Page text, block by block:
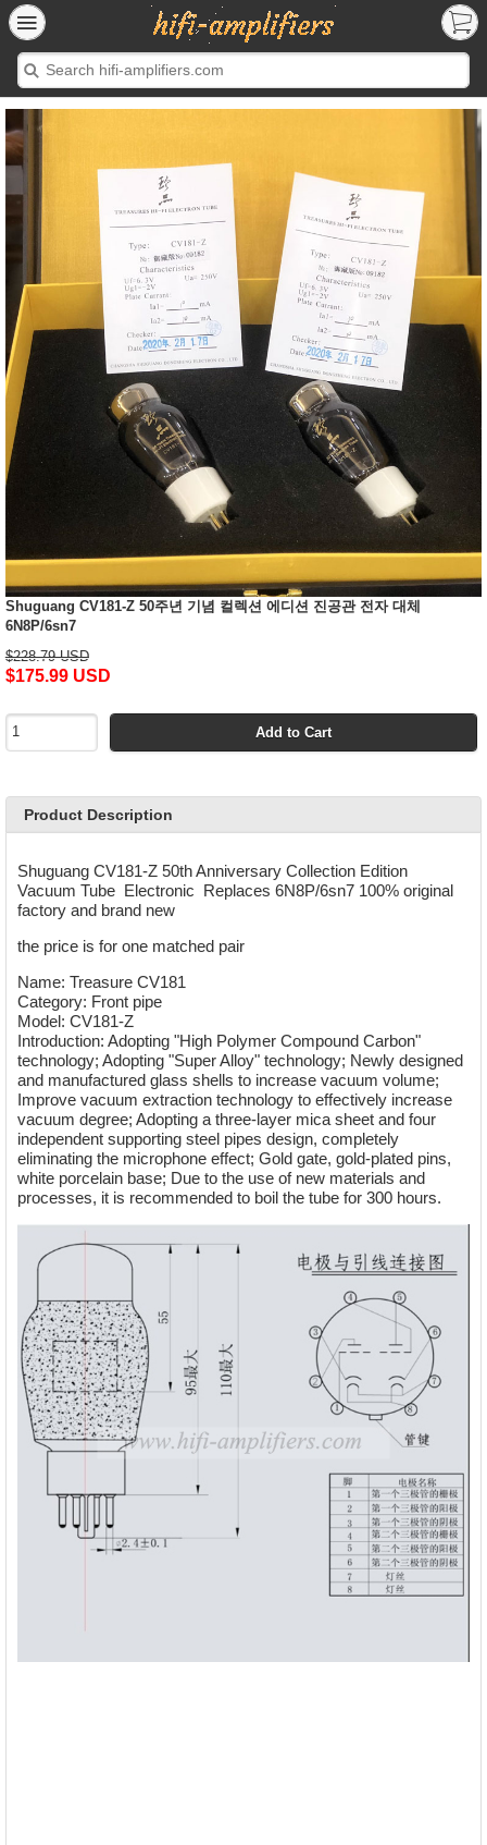
Shuguang CV181-Z 50주년 기념 컬렉션 에디션 진공관 전자 대체
6N8P/6sn7
$228.79 USD
$175.99 USD
Add to Cart
Product Description
Shuguang CV181-Z 50th Anniversary Collection Edition
Vacuum Tube Electronic Replaces 6N8P/6sn7 100% original
factory and brand new
the price is for one matched pair
Name: Treasure CV181
Category: Front pipe
Model: CV181-Z
Introduction: Adopting "High Polymer Compound Carbon"
technology; Adopting "Super Alloy" technology; Newly designed
and manufactured glass shells to increase vacuum volume;
Improve vacuum extraction technology to effectively increase
vacuum degree; Adopting a three-layer mica sheet and four
independent supporting steel pipes design, completely
eliminating the microphone effect; Gold gate, gold-plated pins,
white porcelain base; Due to the use of new materials and
processes, it is recommended to boil the tube for 300 hours.